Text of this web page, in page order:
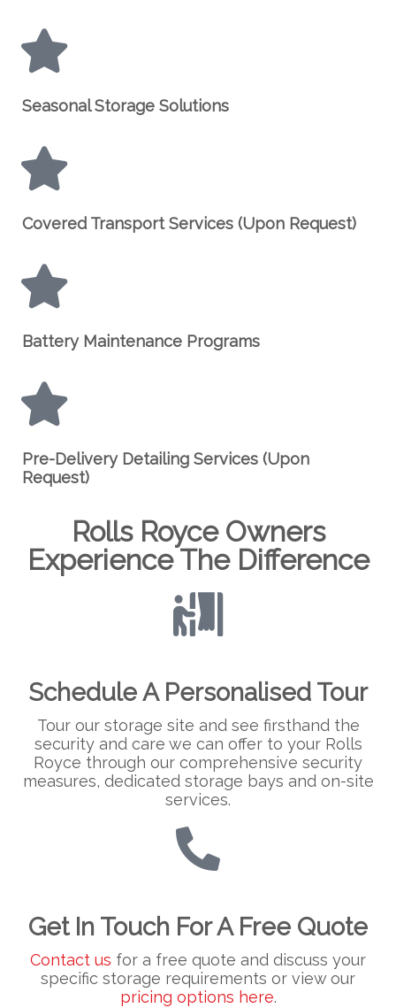
Seasonal Storage Solutions
Covered Transport Services (Upon Request)
Battery Maintenance Programs
Pre-Delivery Detailing Services (Upon
Request)
Rolls Royce Owners
Experience The Difference
Schedule A Personalised Tour
Tour our storage site and see firsthand the
security and care we can offer to your Rolls
Royce through our comprehensive security
measures, dedicated storage bays and on-site
services.
Get In Touch For A Free Quote
Contact us for a free quote and discuss your
specific storage requirements or view our
pricing options here.